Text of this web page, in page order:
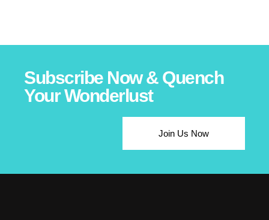
Subscribe Now & Quench
Your Wonderlust
Join Us Now